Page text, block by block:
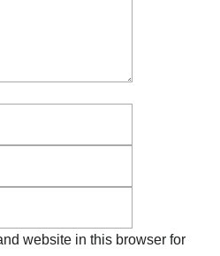
website in this browser for